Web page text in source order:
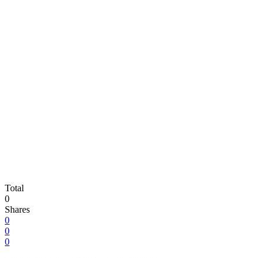
Total
0
Shares
0
0
0